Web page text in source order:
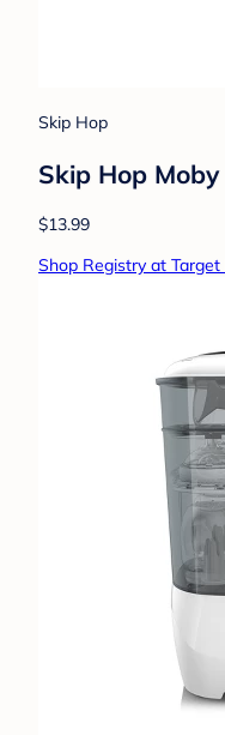
Skip Hop
Skip Hop
$13.99
Shop Registry at Target